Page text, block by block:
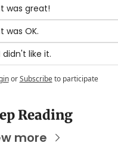
was great!
was OK.
didn't like it.
or Subscribe to participate
Reading
more